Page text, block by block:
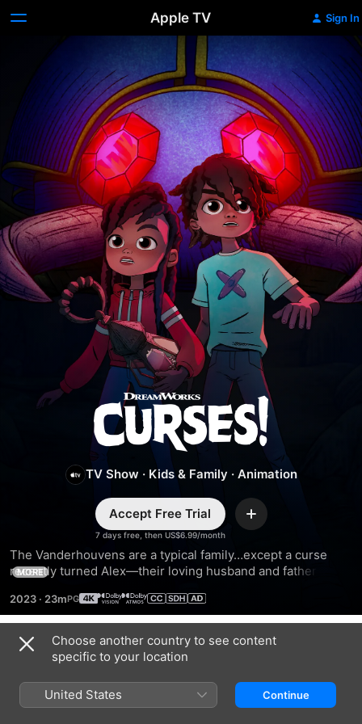
Apple TV Sign In
Curses!
TV Show · Kids & Family · Animation
7 days free, then US$6.99/month
Accept Free Trial Add
The Vanderhouvens are a typical family…except a curse
recently turned Alex—their loving husband and father—to
spine-tingling adventures to return ancient artifacts stolen
by an ancestor.
MORE
2023 · 23m
Season 2
Choose another country to see content
specific to your location
United States Continue